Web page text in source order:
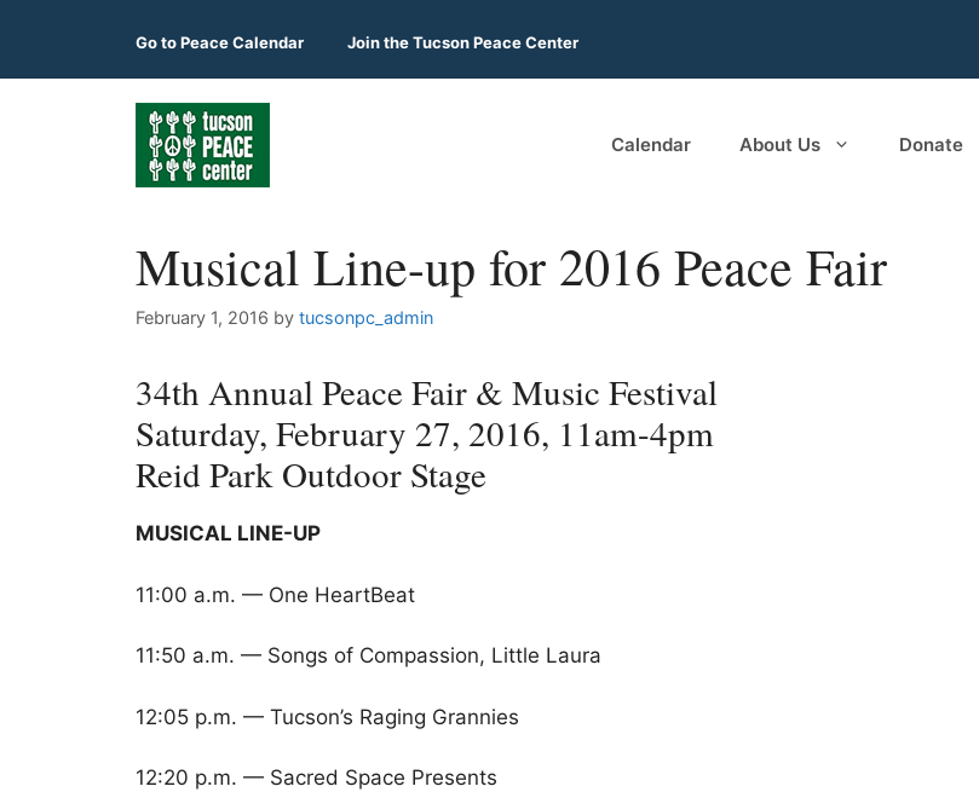
content
Go toPeace Calendar Join the Tucson Peace Center
Calendar About Us Donate
Musical Line-up for 2016 Peace Fair
February 1, 2016 by tucsonpc_admin
34th Annual Peace Fair & Music Festival
Saturday, February 27, 2016, 11am-4pm
Reid Park Outdoor Stage
MUSICAL LINE-UP
11:00 a.m. — One HeartBeat
11:50 a.m. — Songs of Compassion, Little Laura
12:05 p.m. — Tucson’s Raging Grannies
12:20 p.m. — Sacred Space Presents